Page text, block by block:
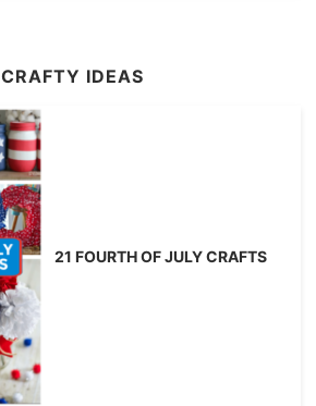
CRAFTY IDEAS
21 FOURTH OF JULY CRAFTS